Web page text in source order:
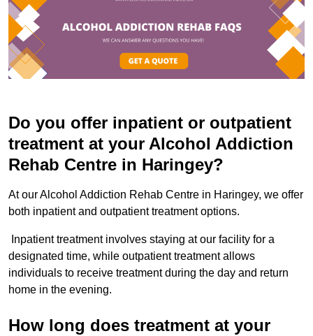
Do you offer inpatient or outpatient
treatment at your Alcohol Addiction
Rehab Centre in Haringey?
At our Alcohol Addiction Rehab Centre in Haringey, we offer
both inpatient and outpatient treatment options.
Inpatient treatment involves staying at our facility for a
designated time, while outpatient treatment allows
individuals to receive treatment during the day and return
home in the evening.
How long does treatment at your